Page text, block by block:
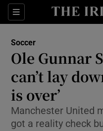
Sections
Soccer
Ole Gunnar
can’t lay
is over’
Manchester United
got a reality check